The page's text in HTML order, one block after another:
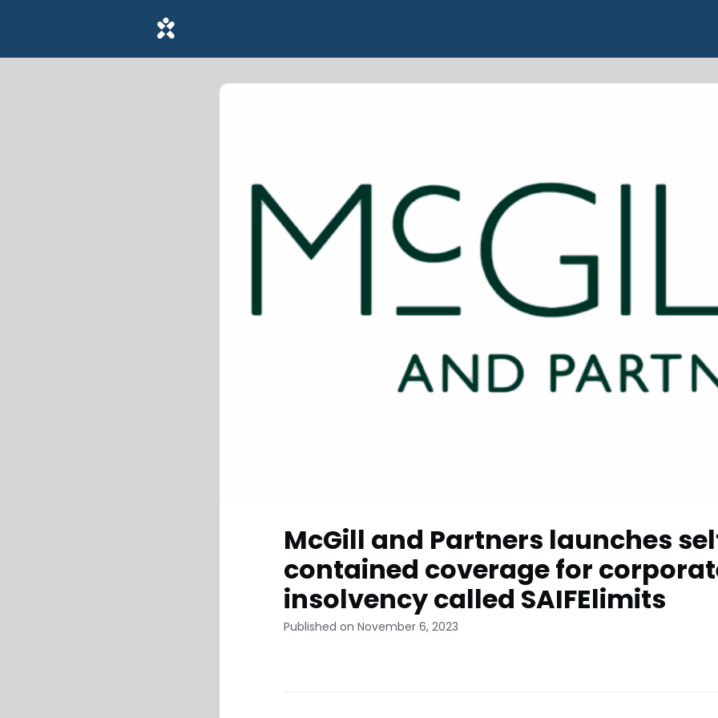
McGill and Partners launches
contained coverage for
insolvency called SAIFElimits
Published on November 6, 2023